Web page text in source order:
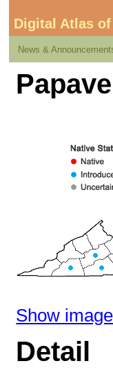
Digital Atlas
News &
Show
Detail